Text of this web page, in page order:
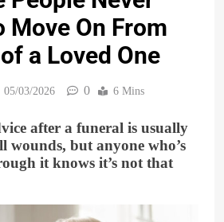
Move On From
a Loved One
05/03/2026 0 6 Mins
after a funeral is usually
wounds, but anyone who’s
it knows it’s not that